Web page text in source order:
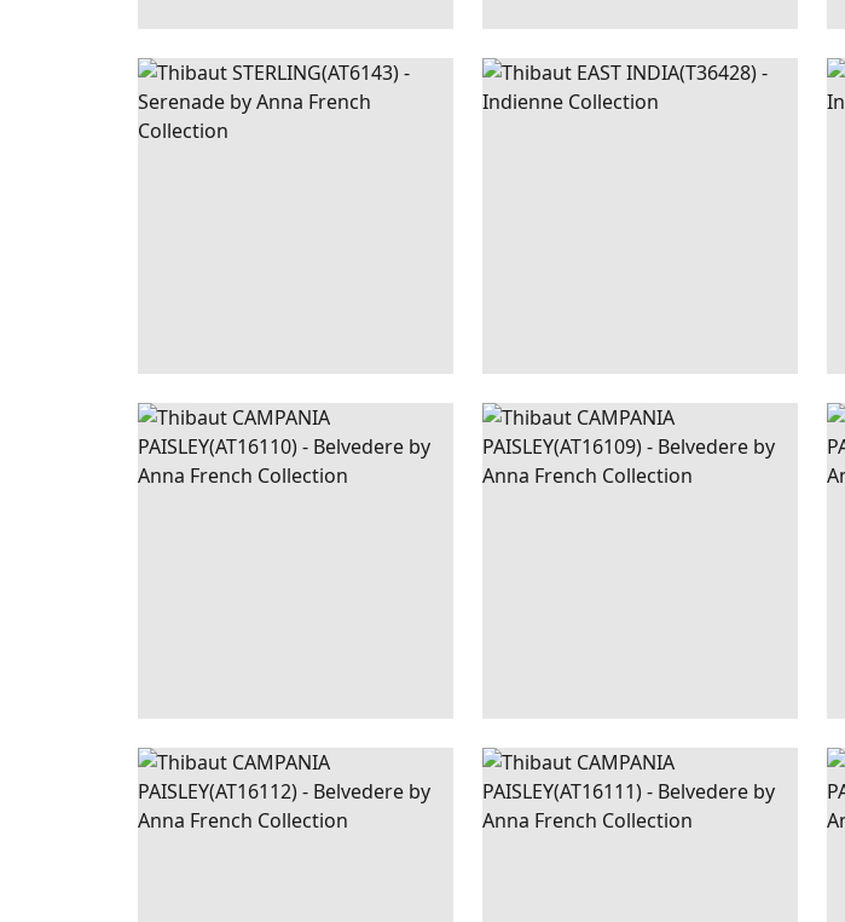
STERLING WALLPAPER|BLUE
AND WHITE
EAST
INDIA
WALLPAPER|SEAGLASS
CAMPANIA
PAISLEY
WALLPAPER
+1
CAMPANIA
PAISLEY
WALLPAPER
+1
CAMPANIA
PAISLEY
WALLPAPER
+1
CAMPANIA
PAISLEY
WALLPAPER
+1